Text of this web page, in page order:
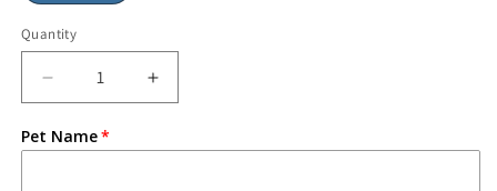
Quantity
Pet Name